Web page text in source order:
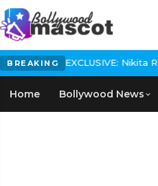
BREAKINGNikita Rawal and
Home Bollywood News